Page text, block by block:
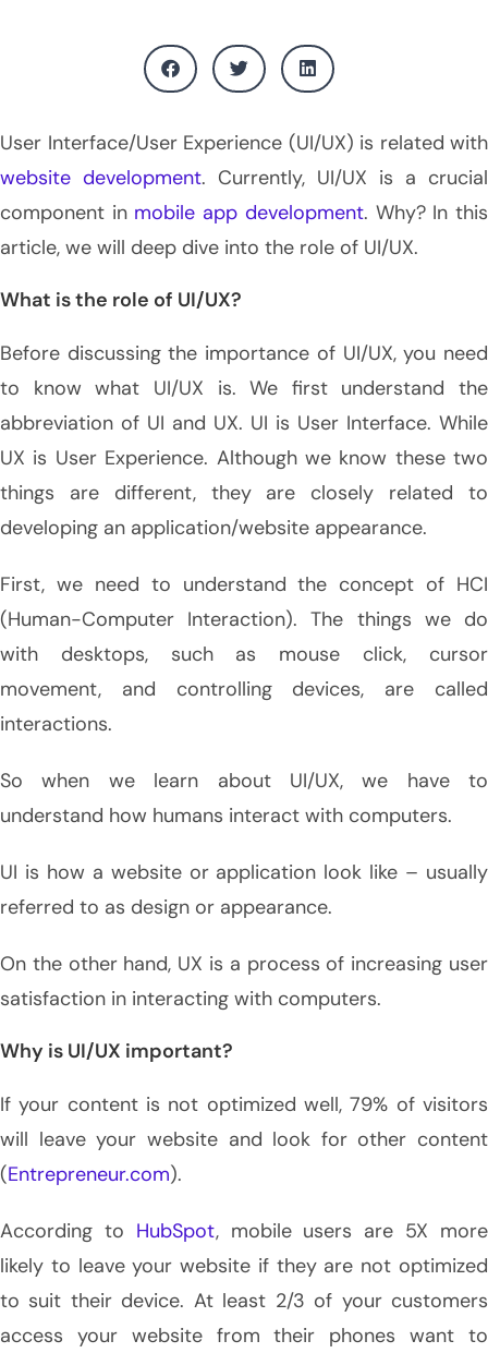
User Interface/User Experience (UI/UX) is related with
website development. Currently, UI/UX is a crucial
component in mobile app development. Why? In this
article, we will deep dive into the role of UI/UX.
What is the role of UI/UX?
Before discussing the importance of UI/UX, you need
to know what UI/UX is. We first understand the
abbreviation of UI and UX. UI is User Interface. While
UX is User Experience. Although we know these two
things are different, they are closely related to
developing an application/website appearance.
First, we need to understand the concept of HCI
(Human-Computer Interaction). The things we do
with desktops, such as mouse click, cursor
movement, and controlling devices, are called
interactions.
So when we learn about UI/UX, we have to
understand how humans interact with computers.
UI is how a website or application look like – usually
referred to as design or appearance.
On the other hand, UX is a process of increasing user
satisfaction in interacting with computers.
Why is UI/UX important?
If your content is not optimized well, 79% of visitors
will leave your website and look for other content
(Entrepreneur.com).
According to HubSpot, mobile users are 5X more
likely to leave your website if they are not optimized
to suit their device. At least 2/3 of your customers
access your website from their phones want to